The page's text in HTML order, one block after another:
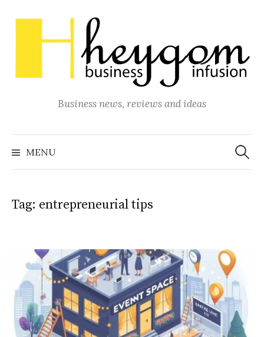
to
content
Business news, reviews and ideas
MENU
Search
for:
Tag: entrepreneurial tips